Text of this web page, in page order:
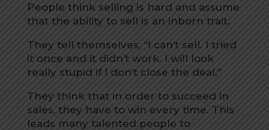
People think selling is hard and assume
that the ability to sell is an inborn trait.
They tell themselves, “I can’t sell. I tried
it once and it didn’t work. I will look
really stupid if I don’t close the deal.”
They think that in order to succeed in
sales, they have to win every time. This
leads many talented people to